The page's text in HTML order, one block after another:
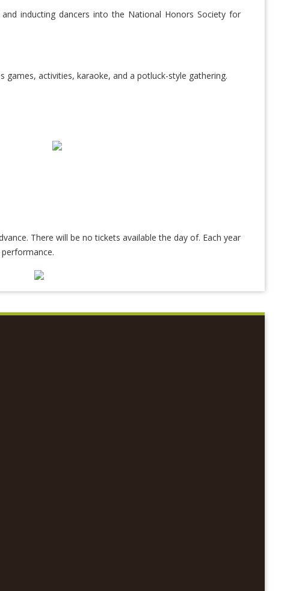
inducting dancers into the National Honors Society for
activities, karaoke, and a potluck-style gathering.
There will be no tickets available the day of. Each year